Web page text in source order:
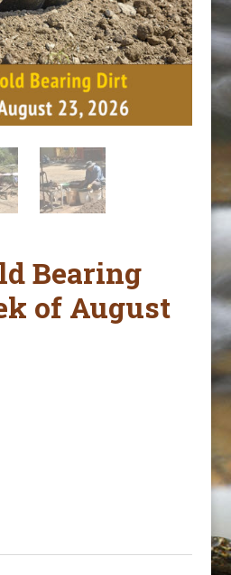
Bearing
of August